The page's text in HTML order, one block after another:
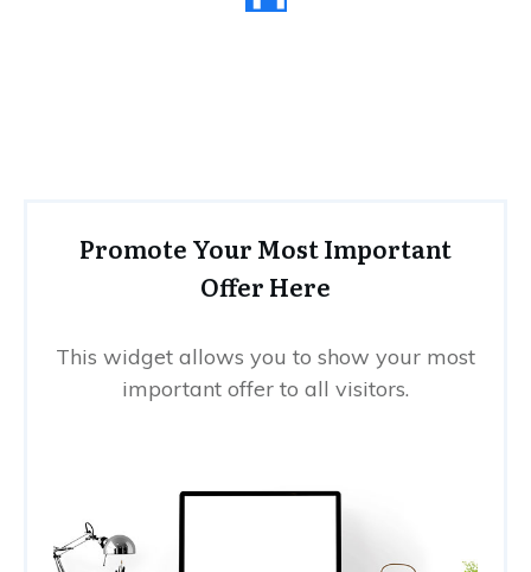
Promote Your Most Important
Offer Here
This widget allows you to show your most
important offer to all visitors.